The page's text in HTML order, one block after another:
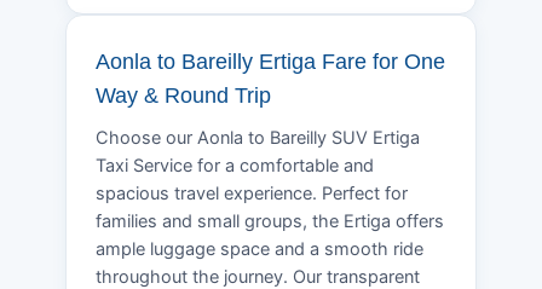
Aonla to Bareilly Ertiga Fare for One
Way & Round Trip
Choose our Aonla to Bareilly SUV Ertiga
Taxi Service for a comfortable and
spacious travel experience. Perfect for
families and small groups, the Ertiga offers
ample luggage space and a smooth ride
throughout the journey. Our transparent